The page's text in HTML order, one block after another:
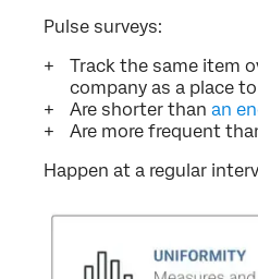
Pulse surveys:
Track the same item
company as a place
Are shorter than an
Are more frequent
Happen at a regular